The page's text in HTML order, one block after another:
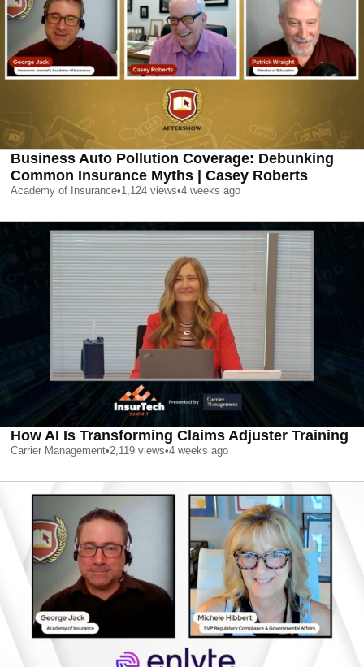
Business Auto Pollution Coverage: Debunking
Common Insurance Myths | Casey Roberts
Academy of Insurance•1,124 views•4 weeks ago
How AI Is Transforming Claims Adjuster Training
Carrier Management•2,119 views•4 weeks ago